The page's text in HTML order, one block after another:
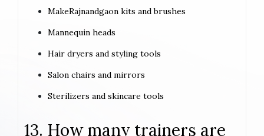
MakeRajnandgaon kits and brushes
Mannequin heads
Hair dryers and styling tools
Salon chairs and mirrors
Sterilizers and skincare tools
13. How many trainers are